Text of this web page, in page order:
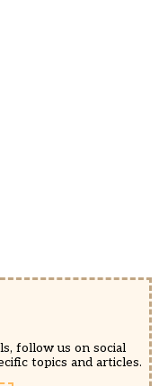
follow us on social
topics and articles.